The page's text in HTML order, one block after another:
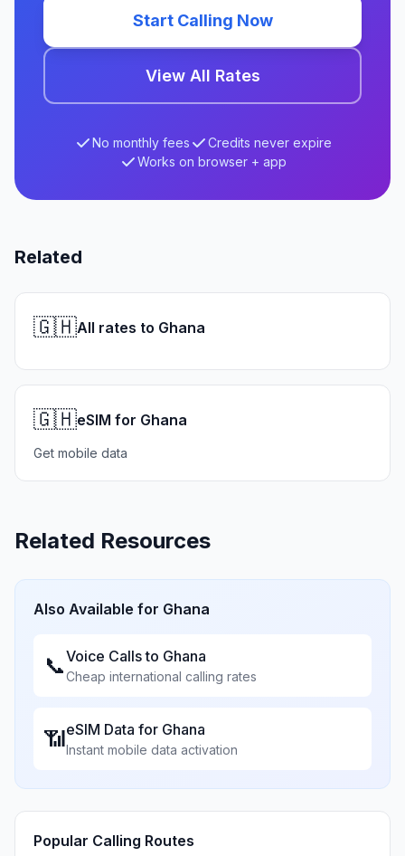
Start Calling Now
View All Rates
No monthly fees
Credits never expire
Works on browser + app
Related
🇬🇭All rates to Ghana
🇬🇭eSIM for Ghana
Get mobile data
Related Resources
Also Available for Ghana
📞Voice Calls to Ghana
Cheap international calling rates
📶eSIM Data for Ghana
Instant mobile data activation
Popular Calling Routes